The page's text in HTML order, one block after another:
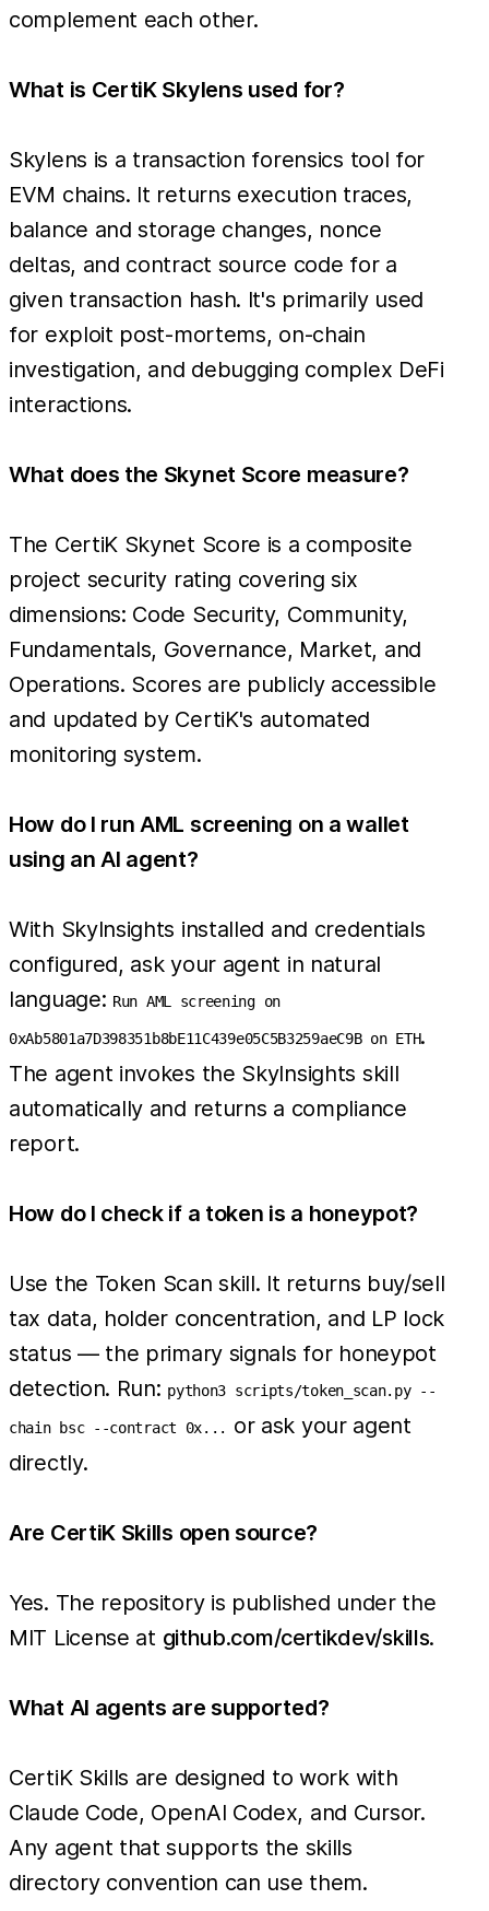
complement each other.
What is CertiK Skylens used for?
Skylens is a transaction forensics tool for
EVM chains. It returns execution traces,
balance and storage changes, nonce
deltas, and contract source code for a
given transaction hash. It's primarily used
for exploit post-mortems, on-chain
investigation, and debugging complex DeFi
interactions.
What does the Skynet Score measure?
The CertiK Skynet Score is a composite
project security rating covering six
dimensions: Code Security, Community,
Fundamentals, Governance, Market, and
Operations. Scores are publicly accessible
and updated by CertiK's automated
monitoring system.
How do I run AML screening on a wallet
using an AI agent?
With SkyInsights installed and credentials
configured, ask your agent in natural
language: Run AML screening on
0xAb5801a7D398351b8bE11C439e05C5B3259aeC9B on ETH.
The agent invokes the SkyInsights skill
automatically and returns a compliance
report.
How do I check if a token is a honeypot?
Use the Token Scan skill. It returns buy/sell
tax data, holder concentration, and LP lock
status — the primary signals for honeypot
detection. Run: python3 scripts/token_scan.py --
chain bsc --contract 0x...
or ask your agent
directly.
Are CertiK Skills open source?
Yes. The repository is published under the
MIT License at github.com/certikdev/skills.
What AI agents are supported?
CertiK Skills are designed to work with
Claude Code, OpenAI Codex, and Cursor.
Any agent that supports the skills
directory convention can use them.